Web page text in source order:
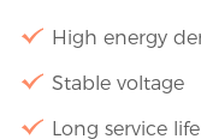
High energy
Stable voltage
Long service life